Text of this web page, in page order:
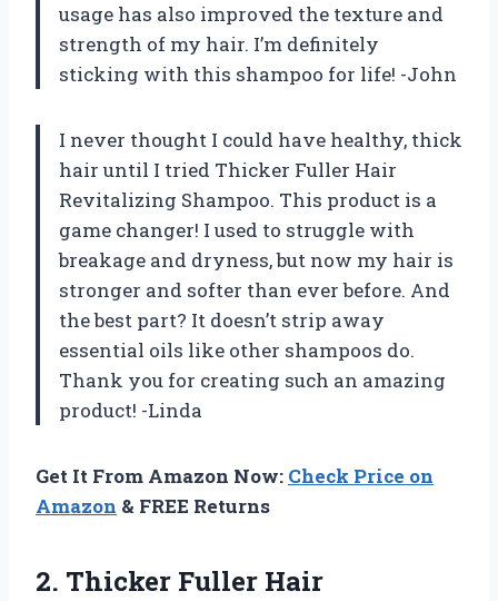
usage has also improved the texture and
strength of my hair. I’m definitely
sticking with this shampoo for life! -John
I never thought I could have healthy, thick
hair until I tried Thicker Fuller Hair
Revitalizing Shampoo. This product is a
game changer! I used to struggle with
breakage and dryness, but now my hair is
stronger and softer than ever before. And
the best part? It doesn’t strip away
essential oils like other shampoos do.
Thank you for creating such an amazing
product! -Linda
Get It From Amazon Now: Check Price on
Amazon & FREE Returns
2. Thicker Fuller Hair